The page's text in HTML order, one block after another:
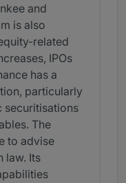
and
is also
related
IPOs
has a
particularly
securitisations
The
to advise
law. Its